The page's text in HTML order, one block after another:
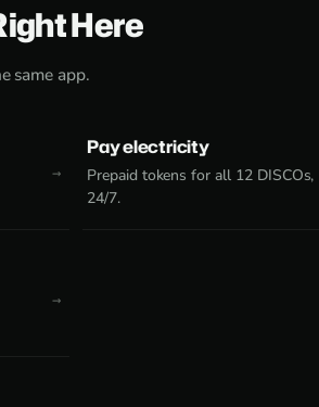
Here
same app.
Pay electricity
Prepaid tokens for all 12 DISCOs,
24/7.